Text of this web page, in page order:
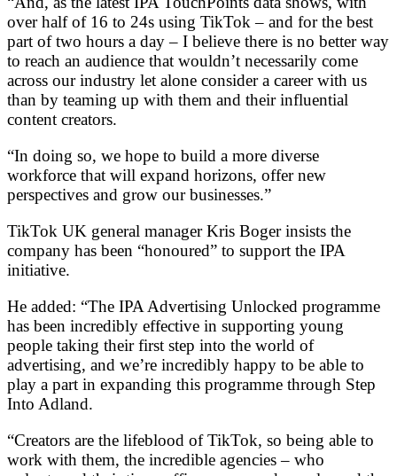
over half of 16 to 24s using TikTok – and for the best
part of two hours a day – I believe there is no better way
to reach an audience that wouldn’t necessarily come
across our industry let alone consider a career with us
than by teaming up with them and their influential
content creators.
“In doing so, we hope to build a more diverse
workforce that will expand horizons, offer new
perspectives and grow our businesses.”
TikTok UK general manager Kris Boger insists the
company has been “honoured” to support the IPA
initiative.
He added: “The IPA Advertising Unlocked programme
has been incredibly effective in supporting young
people taking their first step into the world of
advertising, and we’re incredibly happy to be able to
play a part in expanding this programme through Step
Into Adland.
“Creators are the lifeblood of TikTok, so being able to
work with them, the incredible agencies – who